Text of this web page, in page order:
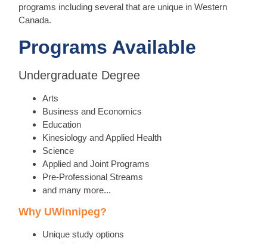
programs including several that are unique in Western
Canada.
Programs Available
Undergraduate Degree
Arts
Business and Economics
Education
Kinesiology and Applied Health
Science
Applied and Joint Programs
Pre-Professional Streams
and many more...
Why UWinnipeg?
Unique study options